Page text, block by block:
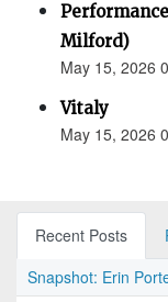
Milford)
May 15, 2026
Vitaly
May 15, 2026
Recent Posts
Snapshot: Erin